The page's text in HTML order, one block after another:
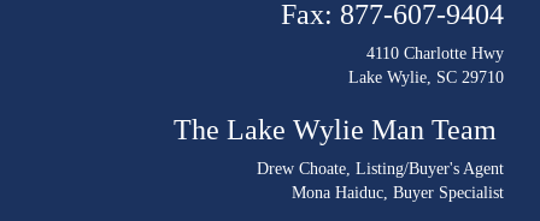
Fax: 877-607-9404
4110 Charlotte Hwy
Lake Wylie, SC 29710
The Lake Wylie Man Team
Drew Choate, Listing/Buyer's Agent
Mona Haiduc, Buyer Specialist